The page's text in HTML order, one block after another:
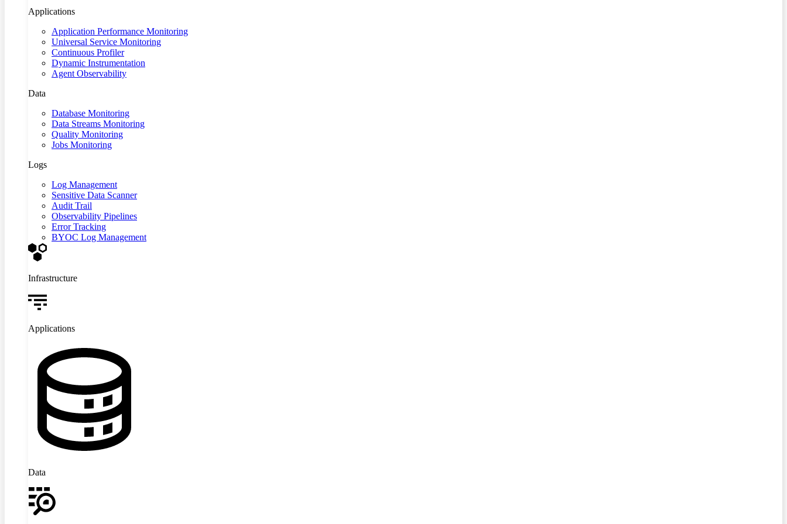
Applications
Application Performance Monitoring
Universal Service Monitoring
Continuous Profiler
Dynamic Instrumentation
Agent Observability
Data
Database Monitoring
Data Streams Monitoring
Quality Monitoring
Jobs Monitoring
Logs
Log Management
Sensitive Data Scanner
Audit Trail
Observability Pipelines
Error Tracking
BYOC Log Management
Infrastructure
Applications
Data